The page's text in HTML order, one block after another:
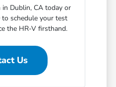
Dublin, CA today or
schedule your test
the HR-V firsthand.
Us